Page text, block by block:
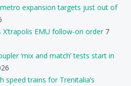
expansion targets just out of
EMU follow-on order 7
‘mix and match’ tests start in
speed trains for Trenitalia’s